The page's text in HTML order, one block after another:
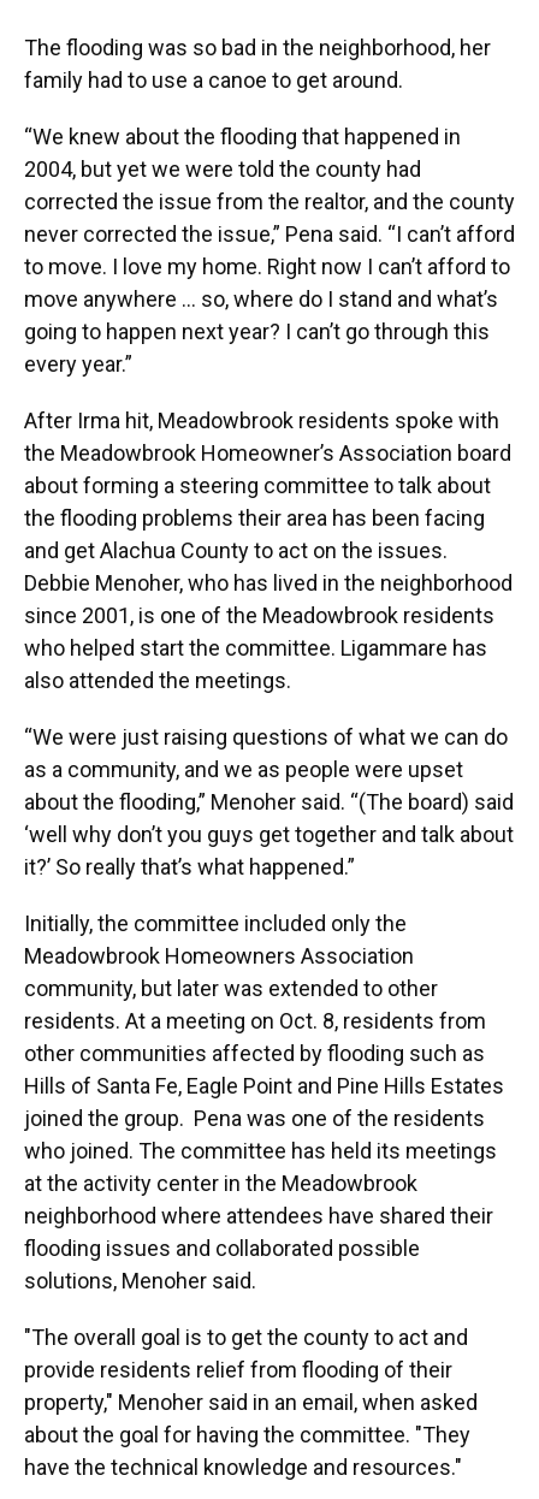
The flooding was so bad in the neighborhood, her
family had to use a canoe to get around.
“We knew about the flooding that happened in
2004, but yet we were told the county had
corrected the issue from the realtor, and the county
never corrected the issue,” Pena said. “I can’t afford
to move. I love my home. Right now I can’t afford to
move anywhere … so, where do I stand and what’s
going to happen next year? I can’t go through this
every year.”
After Irma hit, Meadowbrook residents spoke with
the Meadowbrook Homeowner’s Association board
about forming a steering committee to talk about
the flooding problems their area has been facing
and get Alachua County to act on the issues.
Debbie Menoher, who has lived in the neighborhood
since 2001, is one of the Meadowbrook residents
who helped start the committee. Ligammare has
also attended the meetings.
“We were just raising questions of what we can do
as a community, and we as people were upset
about the flooding,” Menoher said. “(The board) said
‘well why don’t you guys get together and talk about
it?’ So really that’s what happened.”
Initially, the committee included only the
Meadowbrook Homeowners Association
community, but later was extended to other
residents. At a meeting on Oct. 8, residents from
other communities affected by flooding such as
Hills of Santa Fe, Eagle Point and Pine Hills Estates
joined the group. Pena was one of the residents
who joined. The committee has held its meetings
at the activity center in the Meadowbrook
neighborhood where attendees have shared their
flooding issues and collaborated possible
solutions, Menoher said.
"The overall goal is to get the county to act and
provide residents relief from flooding of their
property," Menoher said in an email, when asked
about the goal for having the committee. "They
have the technical knowledge and resources."